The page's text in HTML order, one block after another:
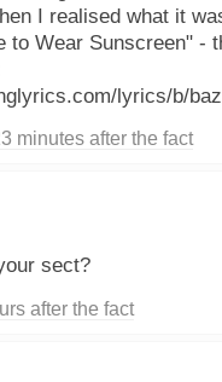
I realised what it
to Wear Sunscreen" -
lyrics/b/
minutes after the fact
sect?
after the fact